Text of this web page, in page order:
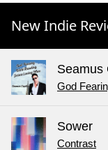
New Indie
Seamus
God
Sower
Contrast